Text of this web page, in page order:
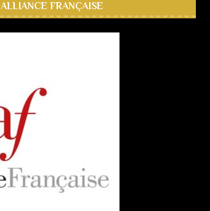
ALLIANCE FRANÇAISE